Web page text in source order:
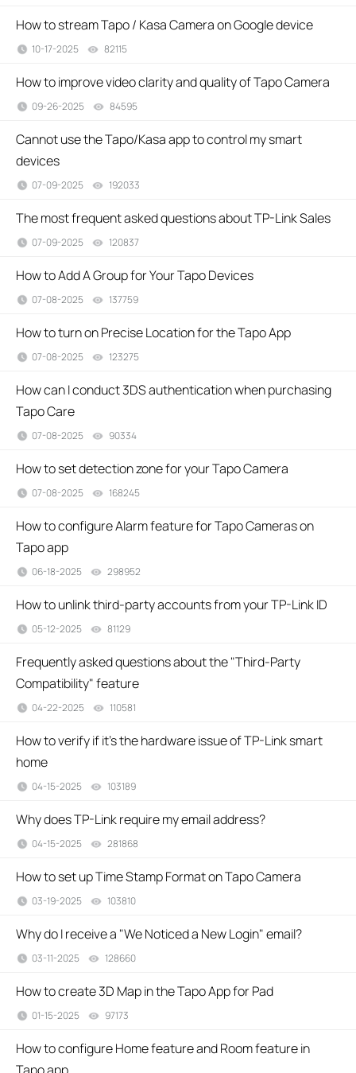
How to stream Tapo / Kasa Camera on Google device
10-17-2025 82115
How to improve video clarity and quality of Tapo Camera
09-26-2025 84595
Cannot use the Tapo/Kasa app to control my smart
devices
07-09-2025 192033
The most frequent asked questions about TP-Link Sales
07-09-2025 120837
How to Add A Group for Your Tapo Devices
07-08-2025 137759
How to turn on Precise Location for the Tapo App
07-08-2025 123275
How can I conduct 3DS authentication when purchasing
Tapo Care
07-08-2025 90334
How to set detection zone for your Tapo Camera
07-08-2025 168245
How to configure Alarm feature for Tapo Cameras on
Tapo app
06-18-2025 298952
How to unlink third-party accounts from your TP-Link ID
05-12-2025 81129
Frequently asked questions about the "Third-Party
Compatibility" feature
04-22-2025 110581
How to verify if it’s the hardware issue of TP-Link smart
home
04-15-2025 103189
Why does TP-Link require my email address?
04-15-2025 281868
How to set up Time Stamp Format on Tapo Camera
03-19-2025 103810
Why do I receive a "We Noticed a New Login" email?
03-11-2025 128660
How to create 3D Map in the Tapo App for Pad
01-15-2025 97173
How to configure Home feature and Room feature in